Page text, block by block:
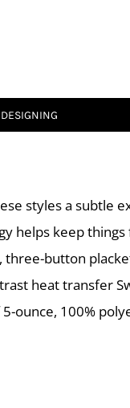
DESIGNING
styles a subtle
helps keep
three-button
heat transfer
ounce, 100%